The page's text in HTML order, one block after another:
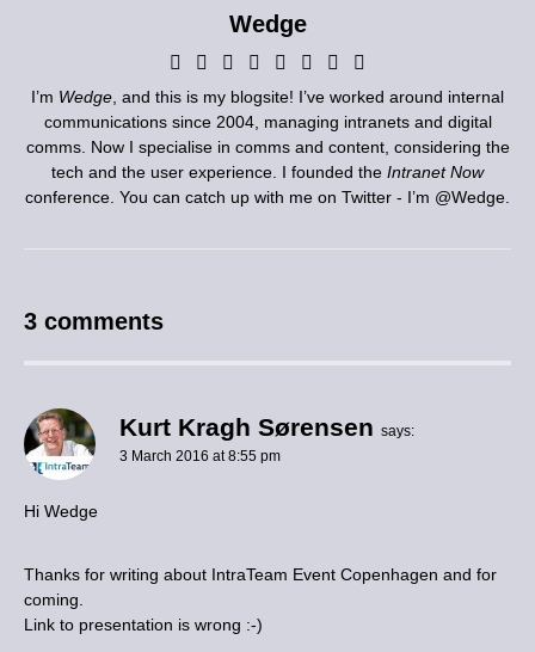
Wedge
I’m Wedge , and this is my blogsite! I’ve worked around internal
communications since 2004, managing intranets and digital
comms. Now I specialise in comms and content, considering the
tech and the user experience. I founded the Intranet Now
conference. You can catch up with me on Twitter - I’m @Wedge
3 comments
Kurt Kragh Sørensen says:
3 March 2016 at 8:55 pm
Hi Wedge
Thanks for writing about IntraTeam Event Copenhagen and for
coming.
Link to presentation is wrong :-)